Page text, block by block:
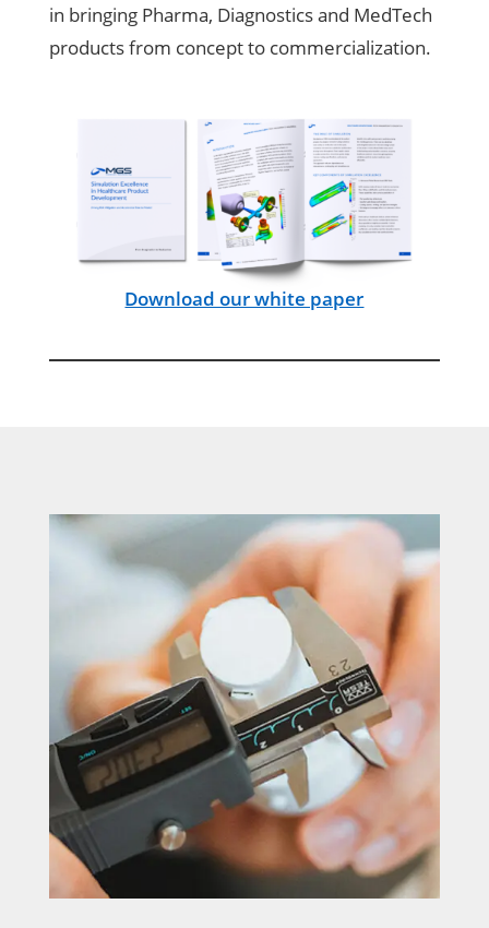
in bringing Pharma, Diagnostics and MedTech
products from concept to commercialization.
Download our white paper